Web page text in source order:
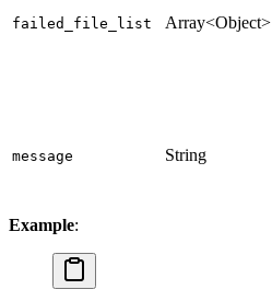
failed_file_list Array<Object>
message String
Example: